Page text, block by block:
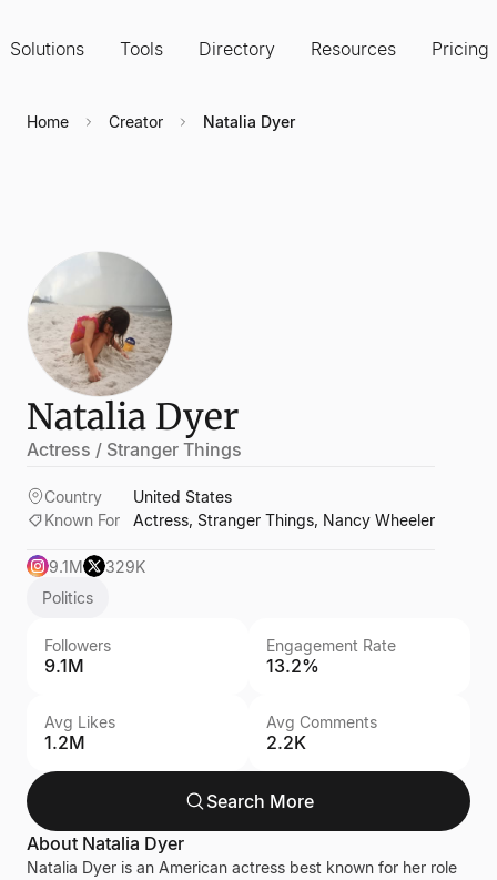
Solutions Tools Directory Resources Pricing
Home Creator Natalia Dyer
Natalia Dyer
Actress / Stranger Things
Country
United States
Known For
Actress, Stranger Things, Nancy Wheeler
9.1M
329K
Politics
Followers
9.1M
Engagement Rate
13.2%
Avg Likes
1.2M
Avg Comments
2.2K
Search More
About Natalia Dyer
Natalia Dyer is an American actress best known for her role